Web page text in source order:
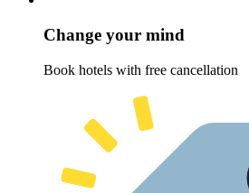
Change your mind
Book hotels with free cancellation